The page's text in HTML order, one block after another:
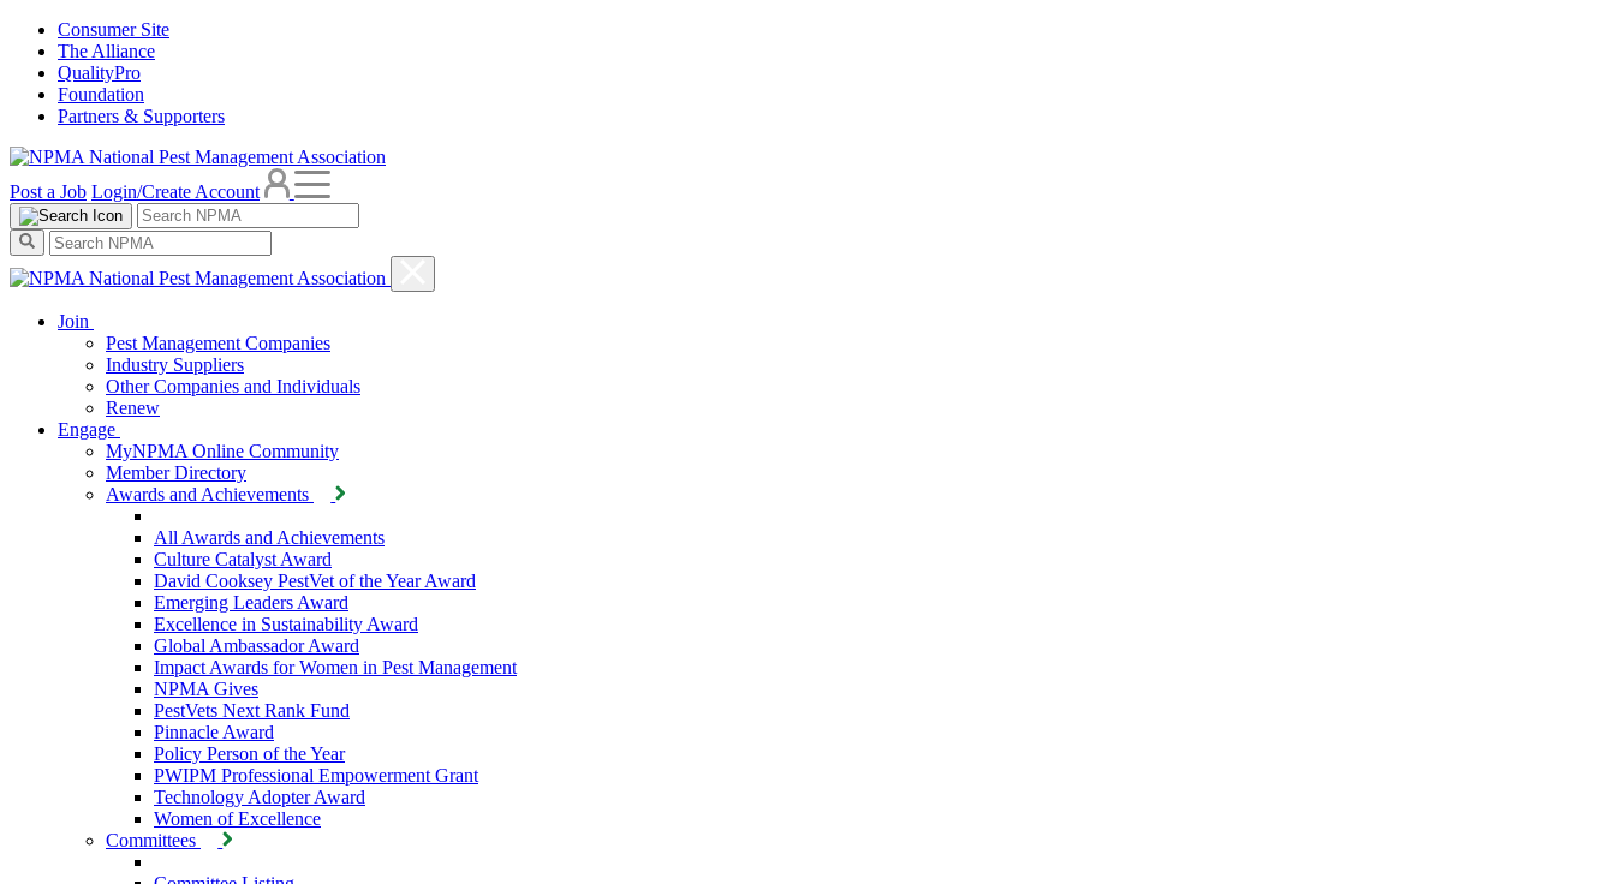
Consumer Site
The Alliance
QualityPro
Foundation
Partners & Supporters
Post a Job Login/Create Account
Join
Pest Management Companies
Industry Suppliers
Other Companies and Individuals
Renew
Engage
MyNPMA Online Community
Member Directory
Awards and Achievements
All Awards and Achievements
Culture Catalyst Award
David Cooksey PestVet of the Year Award
Emerging Leaders Award
Excellence in Sustainability Award
Global Ambassador Award
Impact Awards for Women in Pest Management
NPMA Gives
PestVets Next Rank Fund
Pinnacle Award
Policy Person of the Year
PWIPM Professional Empowerment Grant
Technology Adopter Award
Women of Excellence
Committees